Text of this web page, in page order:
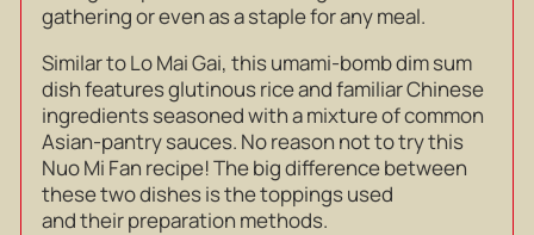
gathering or even as a staple for any meal.
Similar to Lo Mai Gai, this umami-bomb dim sum
dish features glutinous rice and familiar Chinese
ingredients seasoned with a mixture of common
Asian-pantry sauces. No reason not to try this
Nuo Mi Fan recipe! The big difference between
these two dishes is the toppings used
and their preparation methods.